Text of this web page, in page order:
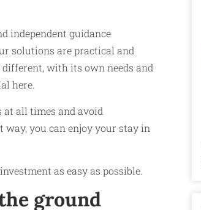
independent guidance
solutions are practical and
with its own needs and
here.
all times and avoid
way, you can enjoy your stay in
as easy as possible.
ground